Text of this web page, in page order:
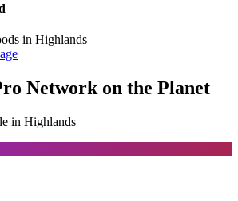
in Highlands
Network on the Planet
in Highlands